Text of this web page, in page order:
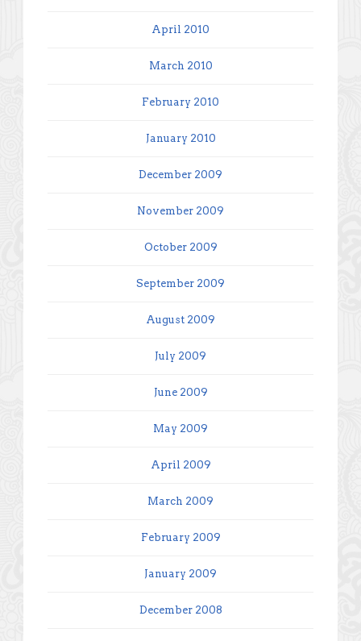
April 2010
March 2010
February 2010
January 2010
December 2009
November 2009
October 2009
September 2009
August 2009
July 2009
June 2009
May 2009
April 2009
March 2009
February 2009
January 2009
December 2008